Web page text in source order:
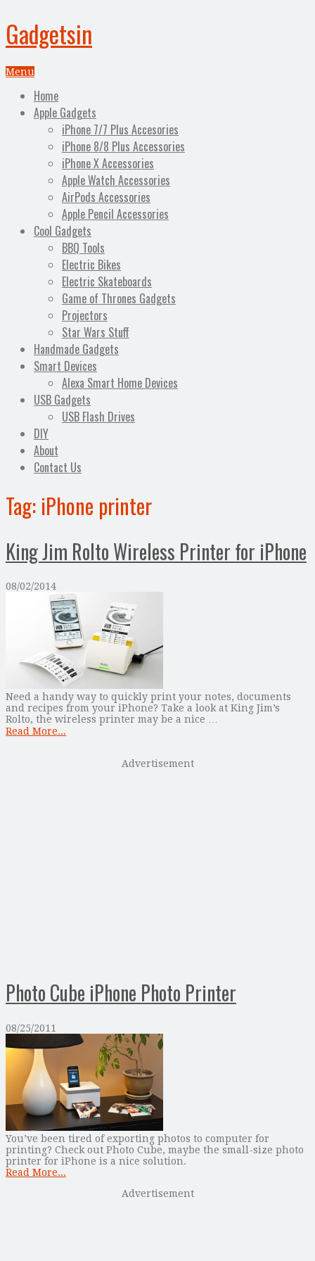
Gadgetsin
Menu
Home
Apple Gadgets
iPhone 7/7 Plus Accesories
iPhone 8/8 Plus Accessories
iPhone X Accessories
Apple Watch Accessories
AirPods Accessories
Apple Pencil Accessories
Cool Gadgets
BBQ Tools
Electric Bikes
Electric Skateboards
Game of Thrones Gadgets
Projectors
Star Wars Stuff
Handmade Gadgets
Smart Devices
Alexa Smart Home Devices
USB Gadgets
USB Flash Drives
DIY
About
Contact Us
Tag: iPhone printer
King Jim Rolto Wireless Printer for iPhone
08/02/2014
Need a handy way to quickly print your notes, documents
and recipes from your iPhone? Take a look at King Jim’s
Rolto, the wireless printer may be a nice …
Read More...
Advertisement
Photo Cube iPhone Photo Printer
08/25/2011
You’ve been tired of exporting photos to computer for
printing? Check out Photo Cube, maybe the small-size photo
printer for iPhone is a nice solution.
Read More...
Advertisement